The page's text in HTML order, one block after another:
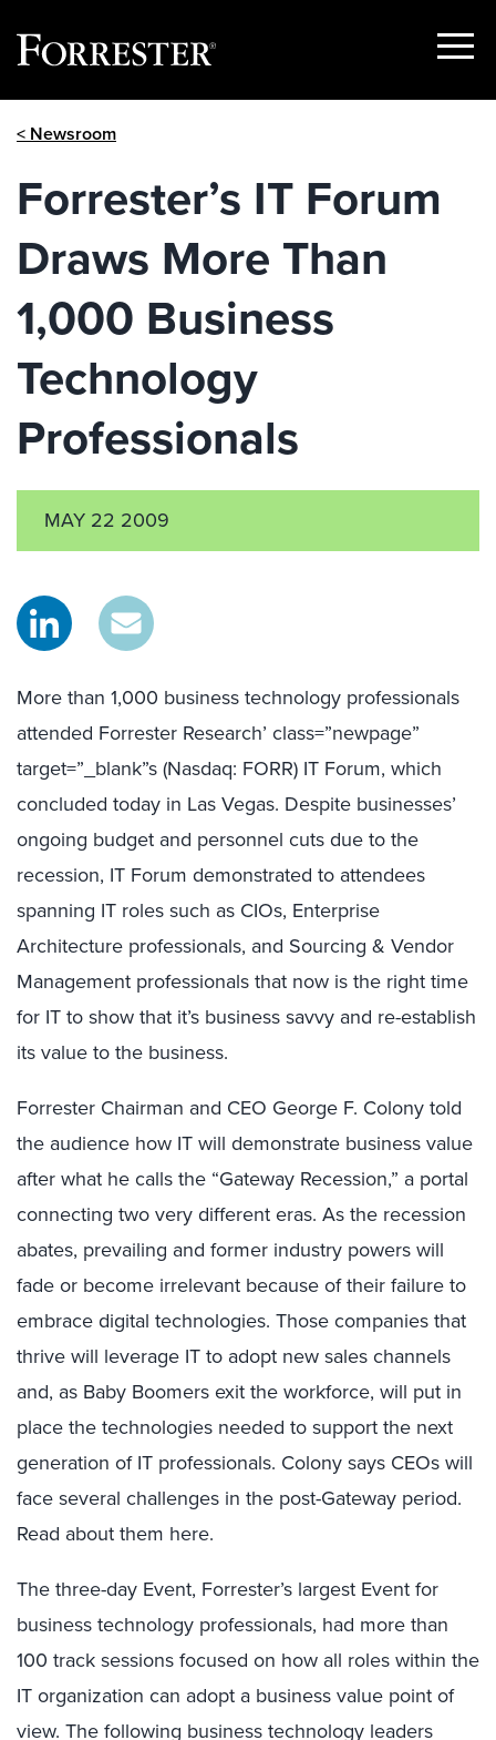
Show
< Newsroom
Forrester’s IT Forum
Draws More Than
1,000 Business
Technology
Professionals
MAY 22 2009
More than 1,000 business technology professionals
attended Forrester Research’ class=”newpage”
target=”_blank”s (Nasdaq: FORR) IT Forum, which
concluded today in Las Vegas. Despite businesses’
ongoing budget and personnel cuts due to the
recession, IT Forum demonstrated to attendees
spanning IT roles such as CIOs, Enterprise
Architecture professionals, and Sourcing & Vendor
Management professionals that now is the right time
for IT to show that it’s business savvy and re-establish
its value to the business.
Forrester Chairman and CEO George F. Colony told
the audience how IT will demonstrate business value
after what he calls the “Gateway Recession,” a portal
connecting two very different eras. As the recession
abates, prevailing and former industry powers will
fade or become irrelevant because of their failure to
embrace digital technologies. Those companies that
thrive will leverage IT to adopt new sales channels
and, as Baby Boomers exit the workforce, will put in
place the technologies needed to support the next
generation of IT professionals. Colony says CEOs will
face several challenges in the post-Gateway period.
Read about them here.
The three-day Event, Forrester’s largest Event for
business technology professionals, had more than
100 track sessions focused on how all roles within the
IT organization can adopt a business value point of
view. The following business technology leaders